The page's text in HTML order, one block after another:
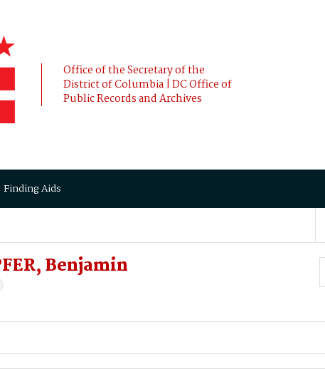
Office of the Secretary of the
District of Columbia | DC Office of
Public Records and Archives
Finding Aids
Benjamin